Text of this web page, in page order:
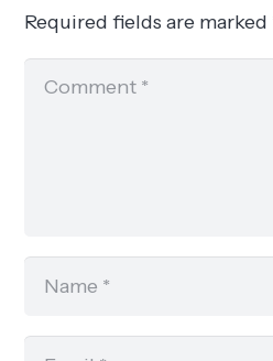
Required fields are marked